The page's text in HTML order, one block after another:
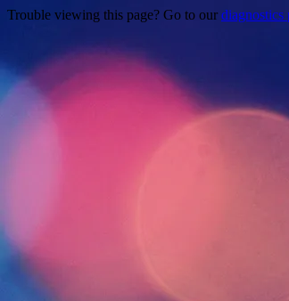
Trouble viewing this page? Go to our diagnostics